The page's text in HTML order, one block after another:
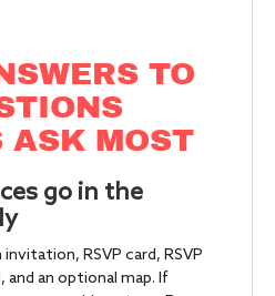
TO
ASK MOST
go in the
RSVP card, RSVP
an optional map. If